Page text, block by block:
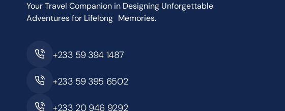
Your Travel Companion in Designing Unforgettable
Adventures for Lifelong Memories.
+233 59 394 1487
+233 59 395 6502
+233 20 946 9292